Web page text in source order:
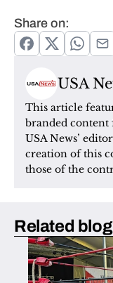
Share on:
USA
This article
branded
USA News’
creation of this
those of the
Related